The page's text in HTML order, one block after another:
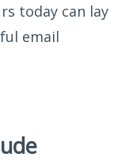
today can lay
email